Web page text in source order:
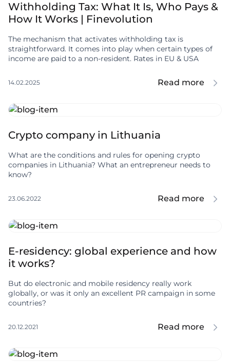
Withholding Tax: What It Is, Who Pays &
How It Works | Finevolution
The mechanism that activates withholding tax is
straightforward. It comes into play when certain types of
income are paid to a non-resident. Rates in EU & USA
14.02.2025 Read more
Crypto company in Lithuania
What are the conditions and rules for opening crypto
companies in Lithuania? What an entrepreneur needs to
know?
23.06.2022 Read more
E-residency: global experience and how
it works?
But do electronic and mobile residency really work
globally, or was it only an excellent PR campaign in some
countries?
20.12.2021 Read more